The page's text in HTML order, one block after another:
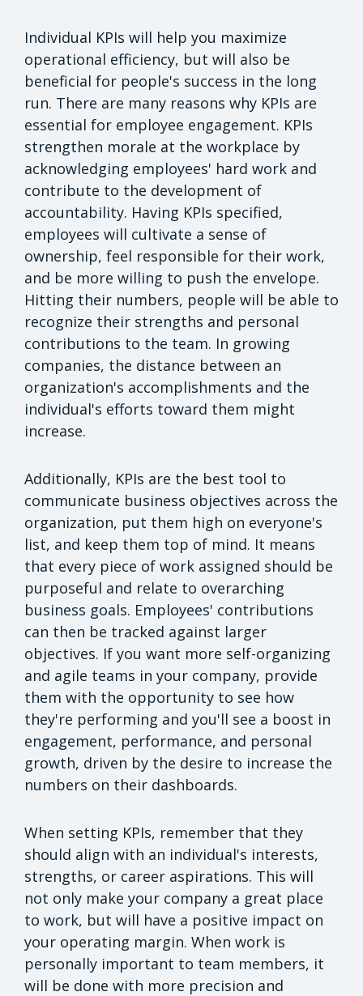
Individual KPIs will help you maximize
operational efficiency, but will also be
beneficial for people's success in the long
run. There are many reasons why KPIs are
essential for employee engagement. KPIs
strengthen morale at the workplace by
acknowledging employees' hard work and
contribute to the development of
accountability. Having KPIs specified,
employees will cultivate a sense of
ownership, feel responsible for their work,
and be more willing to push the envelope.
Hitting their numbers, people will be able to
recognize their strengths and personal
contributions to the team. In growing
companies, the distance between an
organization's accomplishments and the
individual's efforts toward them might
increase.
Additionally, KPIs are the best tool to
communicate business objectives across the
organization, put them high on everyone's
list, and keep them top of mind. It means
that every piece of work assigned should be
purposeful and relate to overarching
business goals. Employees' contributions
can then be tracked against larger
objectives. If you want more self-organizing
and agile teams in your company, provide
them with the opportunity to see how
they're performing and you'll see a boost in
engagement, performance, and personal
growth, driven by the desire to increase the
numbers on their dashboards.
When setting KPIs, remember that they
should align with an individual's interests,
strengths, or career aspirations. This will
not only make your company a great place
to work, but will have a positive impact on
your operating margin. When work is
personally important to team members, it
will be done with more precision and